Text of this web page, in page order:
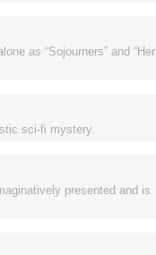
as “Sojourners” and “Her
sci-fi mystery.
presented and is